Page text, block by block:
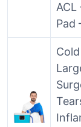
ACL
Pad